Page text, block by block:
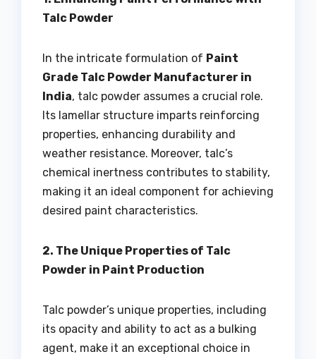
Talc Powder
In the intricate formulation of Paint
Grade Talc Powder Manufacturer in
India, talc powder assumes a crucial role.
Its lamellar structure imparts reinforcing
properties, enhancing durability and
weather resistance. Moreover, talc’s
chemical inertness contributes to stability,
making it an ideal component for achieving
desired paint characteristics.
2. The Unique Properties of Talc
Powder in Paint Production
Talc powder’s unique properties, including
its opacity and ability to act as a bulking
agent, make it an exceptional choice in